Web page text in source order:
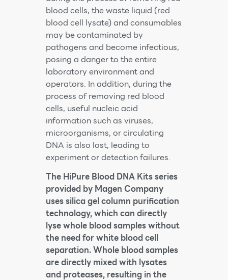
blood cells, the waste liquid (red
blood cell lysate) and consumables
may be contaminated by
pathogens and become infectious,
posing a danger to the entire
laboratory environment and
operators. In addition, during the
process of removing red blood
cells, useful nucleic acid
information such as viruses,
microorganisms, or circulating
DNA is also lost, leading to
experiment or detection failures.
The HiPure Blood DNA Kits series
provided by Magen Company
uses silica gel column purification
technology, which can directly
lyse whole blood samples without
the need for white blood cell
separation. Whole blood samples
are directly mixed with lysates
and proteases, resulting in the